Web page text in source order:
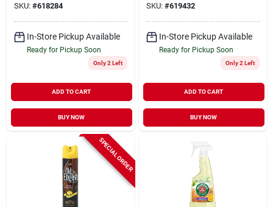
SKU: #618284
In-Store Pickup Available
Ready for Pickup Soon
Only 2 Left
ADD TO CART
BUY NOW
SKU: #619432
In-Store Pickup Available
Ready for Pickup Soon
Only 2 Left
ADD TO CART
BUY NOW
SPECIAL ORDER